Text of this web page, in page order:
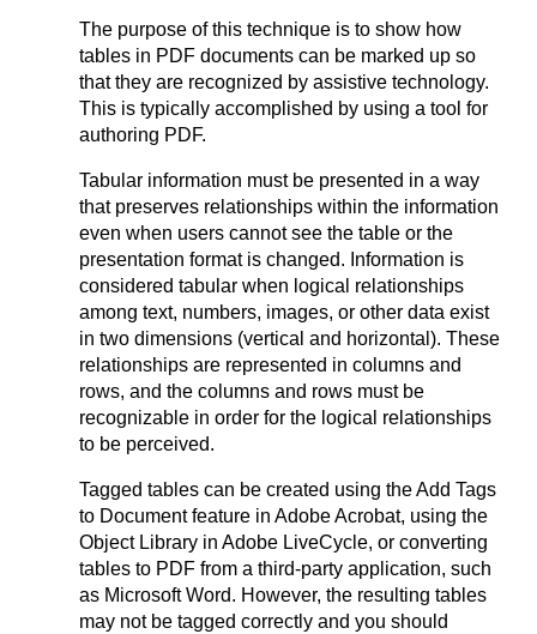
The purpose of this technique is to show how
tables in PDF documents can be marked up so
that they are recognized by assistive technology.
This is typically accomplished by using a tool for
authoring PDF.
Tabular information must be presented in a way
that preserves relationships within the information
even when users cannot see the table or the
presentation format is changed. Information is
considered tabular when logical relationships
among text, numbers, images, or other data exist
in two dimensions (vertical and horizontal). These
relationships are represented in columns and
rows, and the columns and rows must be
recognizable in order for the logical relationships
to be perceived.
Tagged tables can be created using the Add Tags
to Document feature in Adobe Acrobat, using the
Object Library in Adobe LiveCycle, or converting
tables to PDF from a third-party application, such
as Microsoft Word. However, the resulting tables
may not be tagged correctly and you should